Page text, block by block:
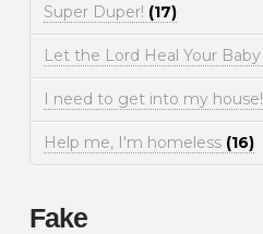
Super Duper! (17)
Let the Lord Heal Your Baby
I need to get into my house!
Help me, I'm homeless (16)
Fake